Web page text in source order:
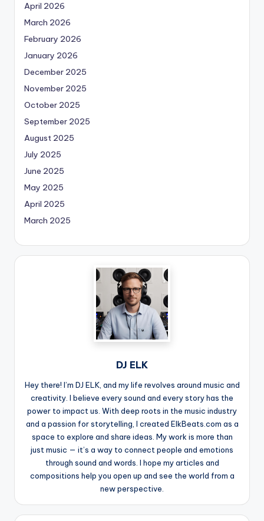
April 2026
March 2026
February 2026
January 2026
December 2025
November 2025
October 2025
September 2025
August 2025
July 2025
June 2025
May 2025
April 2025
March 2025
DJ ELK
Hey there! I’m DJ ELK, and my life revolves around music and
creativity. I believe every sound and every story has the
power to impact us. With deep roots in the music industry
and a passion for storytelling, I created ElkBeats.com as a
space to explore and share ideas. My work is more than
just music — it’s a way to connect people and emotions
through sound and words. I hope my articles and
compositions help you open up and see the world from a
new perspective.